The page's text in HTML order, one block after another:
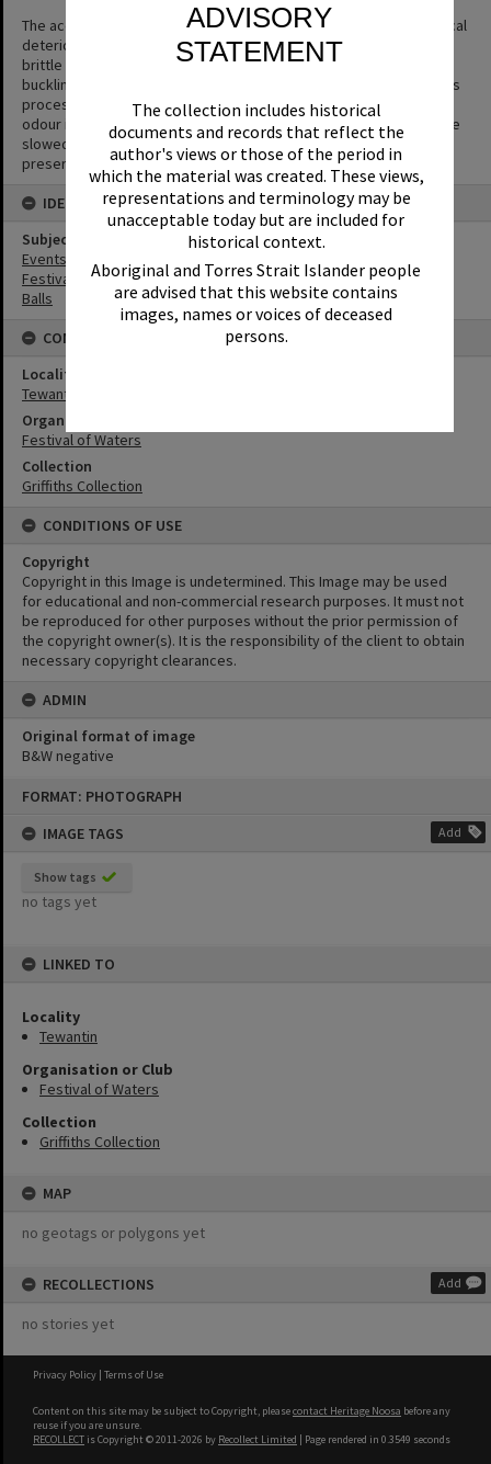
ADVISORY
STATEMENT
The collection includes historical
documents and records that reflect the
author's views or those of the period in
which the material was created. These views,
representations and terminology may be
unacceptable today but are included for
historical context.
Aboriginal and Torres Strait Islander people
are advised that this website contains
images, names or voices of deceased
persons.
FORMAT: PHOTOGRAPH
IMAGE TAGS
Add
Show tags
no tags yet
LINKED TO
Locality
Tewantin
Organisation or Club
Festival of Waters
Collection
Griffiths Collection
MAP
no geotags or polygons yet
RECOLLECTIONS Add
no stories yet
The acetate film used in photography is prone to a form of chemical
deterioration that causes the acetate base to shrink and become
brittle and to separate from the gelatin emulsion layer causing
buckling or cracks to appear in the negative. The side effect of this
process is the production of acetic acid (vinegar) and a vinegar
odour is the first sign that film is deteriorating. The process can be
slowed but not halted or reversed. Digitisation is the key way to
preserve the image.
IDENTIFIERS
Subject (Keywords)
Events
Festivals
Balls
CONNECTIONS
Locality
Tewantin
Organisation or Club
Festival of Waters
Collection
Griffiths Collection
CONDITIONS OF USE
Copyright
Copyright in this Image is undetermined. This Image may be used
for educational and non-commercial research purposes. It must not
be reproduced for other purposes without the prior permission of
the copyright owner(s). It is the responsibility of the client to obtain
necessary copyright clearances.
ADMIN
Original format of image
B&W negative
Privacy Policy | Terms of Use
Content on this site may be subject to Copyright, pleasecontact Heritage Noosa before any
reuse if you are unsure.
RECOLLECT is Copyright © 2011-2026 by Recollect Limited | Page rendered in 0.3549 seconds